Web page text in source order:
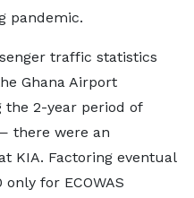
pandemic.
traffic statistics
Ghana Airport
the 2-year period of
there were an
KIA. Factoring eventual
for ECOWAS